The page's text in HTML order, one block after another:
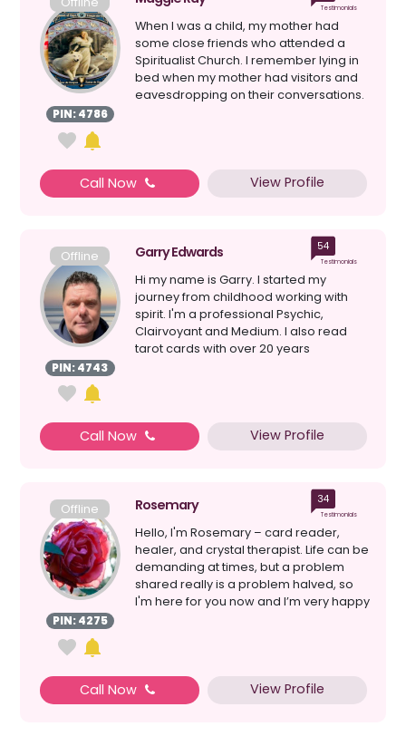
PIN: 4786
Testimonials
When I was a child, my mother had
some close friends who attended a
Spiritualist Church. I remember lying in
bed when my mother had visitors and
eavesdropping on their conversations.
Call Now View Profile
Offline
PIN: 4743
Garry Edwards 54
Testimonials
Hi my name is Garry. I started my
journey from childhood working with
spirit. I'm a professional Psychic,
Clairvoyant and Medium. I also read
tarot cards with over 20 years
Call Now View Profile
Offline
PIN: 4275
Rosemary 34
Testimonials
Hello, I'm Rosemary – card reader,
healer, and crystal therapist. Life can be
demanding at times, but a problem
shared really is a problem halved, so
I'm here for you now and I’m very happy
Call Now View Profile